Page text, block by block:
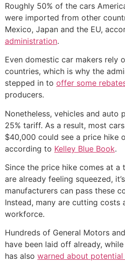
Roughly 50% of the cars
were imported from other
Mexico, Japan and the EU,
administration.
Even domestic car makers rely
countries, which is why the
stepped in to offer some
producers.
Nonetheless, vehicles and auto
25% tariff. As a result, most
$40,000 could see a price hike
according to Kelley Blue Book.
Since the price hike comes at a
are already feeling squeezed,
manufacturers can pass these
Instead, many are cutting costs
workforce.
Hundreds of General Motors
have been laid off already,
has also warned about